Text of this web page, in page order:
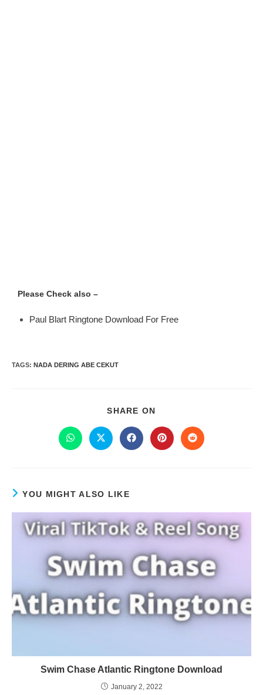
Please Check also –
Paul Blart Ringtone Download For Free
TAGS: NADA DERING ABE CEKUT
SHARE ON
YOU MIGHT ALSO LIKE
Swim Chase Atlantic Ringtone Download
January 2, 2022